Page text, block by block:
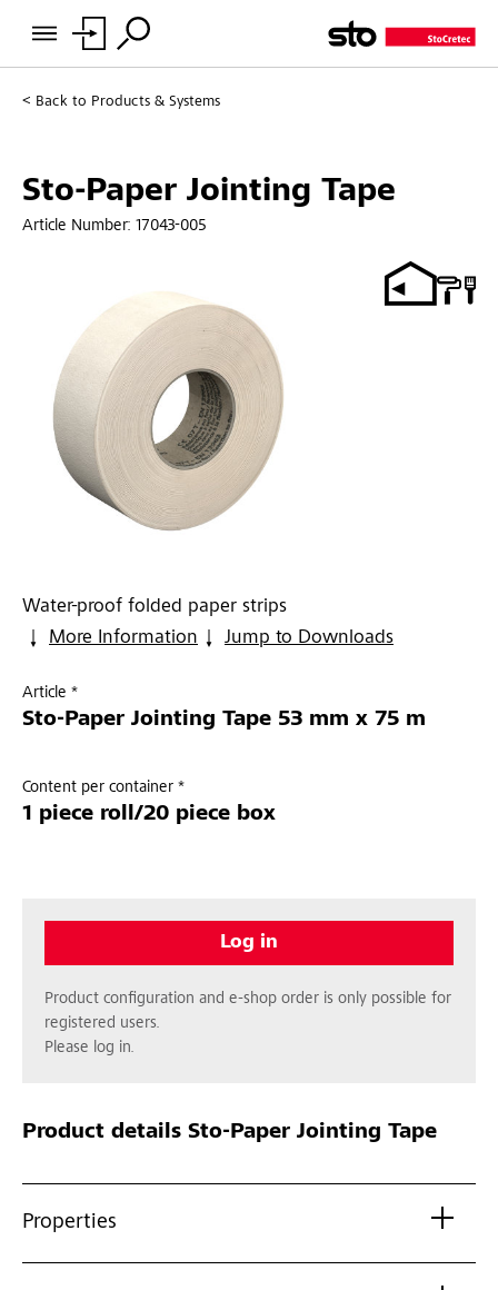
Back to Products & Systems
Sto-Paper Jointing Tape
Article Number: 17043-005
Water-proof folded paper strips
More Information
Jump to Downloads
Article *
Sto-Paper Jointing Tape 53 mm x 75 m
Content per container *
1 piece roll/20 piece box
Log in
Product configuration and e-shop order is only possible for
registered users.
Please log in.
Product details Sto-Paper Jointing Tape
Properties